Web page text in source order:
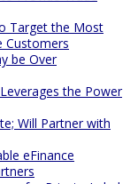
Target the Most
Customers
be Over
the Power
Will Partner with
eFinance